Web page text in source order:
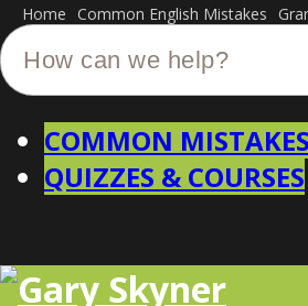
Home Common English Mistakes
COMMON
QUIZZES & COURSES